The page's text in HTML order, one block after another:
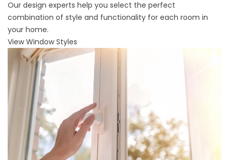
Our design experts help you select the perfect
combination of style and functionality for each room in
your home.
View Window Styles